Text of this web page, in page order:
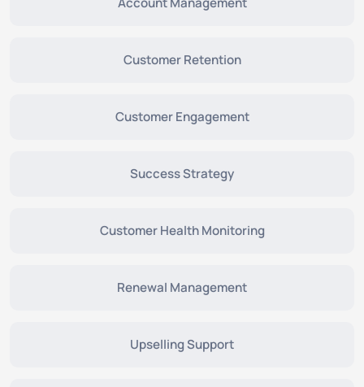
Customer Retention
Customer Engagement
Success Strategy
Customer Health Monitoring
Renewal Management
Upselling Support